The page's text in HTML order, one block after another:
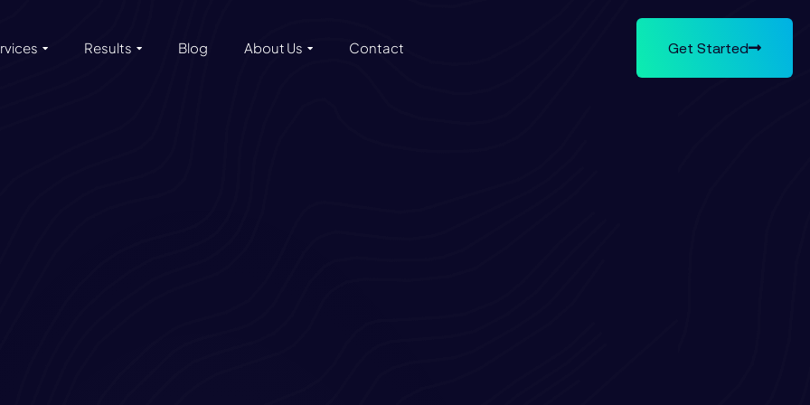
Results Blog About Us Contact Get Started